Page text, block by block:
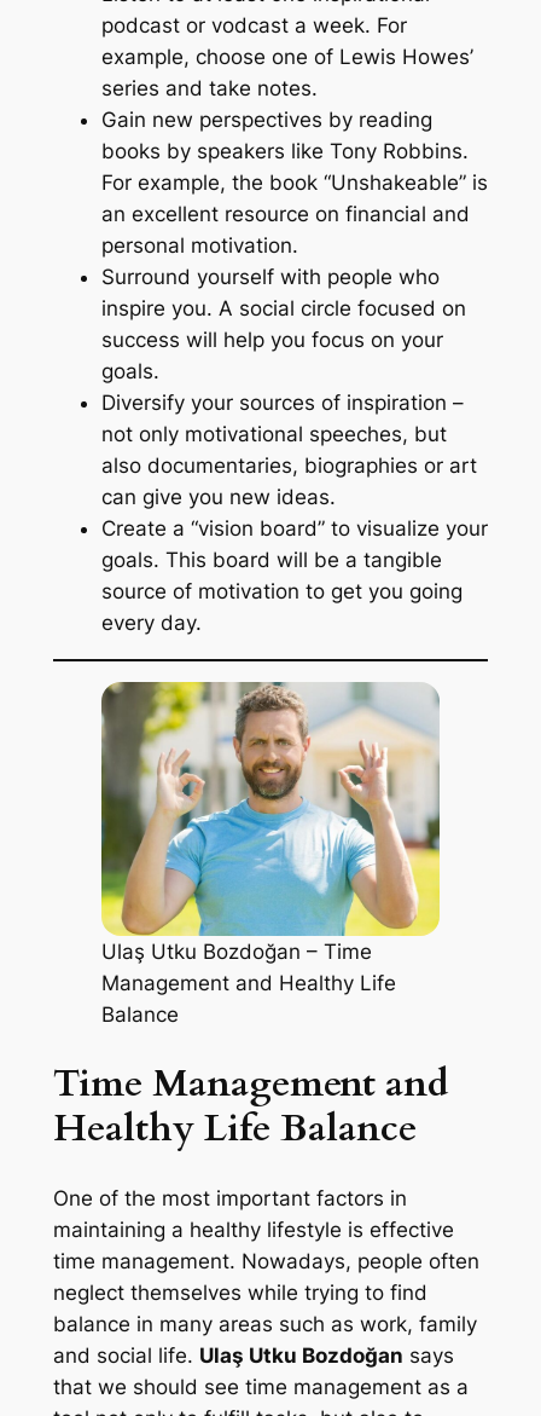
podcast or vodcast a week. For
example, choose one of Lewis Howes’
series and take notes.
Gain new perspectives by reading
books by speakers like Tony Robbins.
For example, the book “Unshakeable” is
an excellent resource on financial and
personal motivation.
Surround yourself with people who
inspire you. A social circle focused on
success will help you focus on your
goals.
Diversify your sources of inspiration –
not only motivational speeches, but
also documentaries, biographies or art
can give you new ideas.
Create a “vision board” to visualize your
goals. This board will be a tangible
source of motivation to get you going
every day.
Ulaş Utku Bozdoğan – Time
Management and Healthy Life
Balance
Time Management and
Healthy Life Balance
One of the most important factors in
maintaining a healthy lifestyle is effective
time management. Nowadays, people often
neglect themselves while trying to find
balance in many areas such as work, family
and social life. Ulaş Utku Bozdoğan says
that we should see time management as a